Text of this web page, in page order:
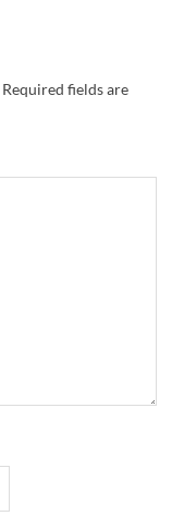
Required fields are